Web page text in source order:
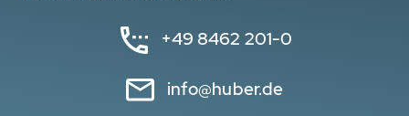
+49 8462 201-0
info@huber.de